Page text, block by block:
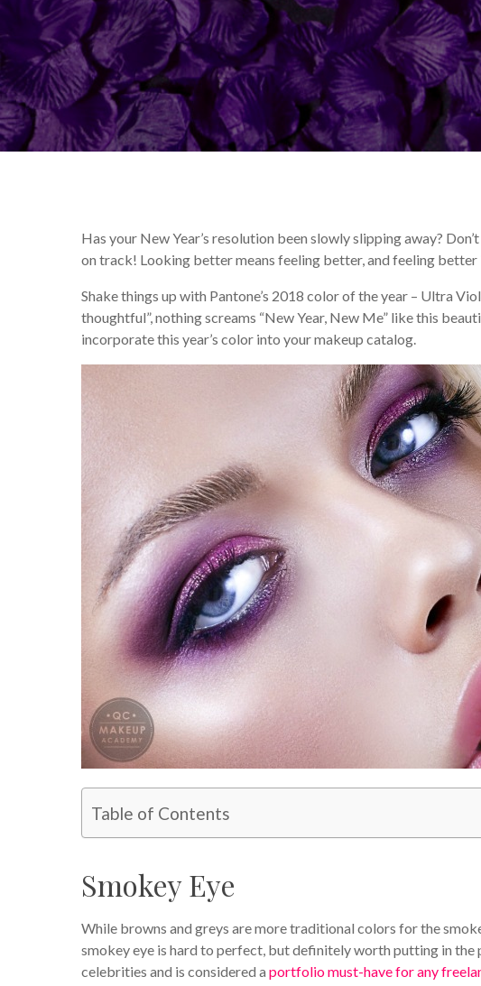
By Kate DeCastro Makeup Tips
Has your New Year’s resolution been slowly slipping away?
on track! Looking better means feeling better, and feeling
Shake things up with Pantone’s 2018 color of the year – Ultra
thoughtful”, nothing screams “New Year, New Me” like this
incorporate this year’s color into your makeup catalog.
Table of Contents
Smokey Eye
While browns and greys are more traditional colors for the
smokey eye is hard to perfect, but definitely worth putting in
celebrities and is considered a portfolio must-have for any